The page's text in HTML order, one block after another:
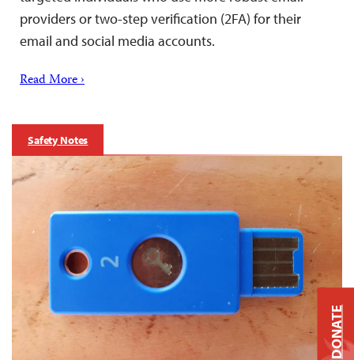
providers or two-step verification (2FA) for their
email and social media accounts.
Read More ›
Safety Notes
DONATE